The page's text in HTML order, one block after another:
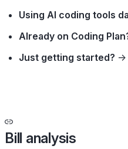
Using AI coding tools
Already on Coding
Just getting started? →
Bill analysis